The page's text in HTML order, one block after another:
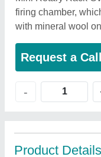
firing chamber,
with mineral wool
Request a
-
Product Details